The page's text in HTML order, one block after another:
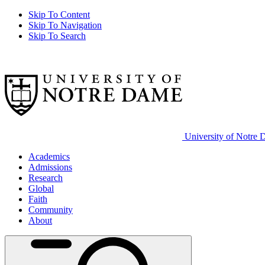
Skip To Content
Skip To Navigation
Skip To Search
University of Notre
Academics
Admissions
Research
Global
Faith
Community
About